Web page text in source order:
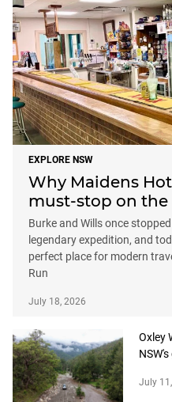
EXPLORE NSW
Why Maidens
must-stop on the
Burke and Wills once
legendary expedition, and
perfect place for modern
Run
July 18, 2026
Oxley
July